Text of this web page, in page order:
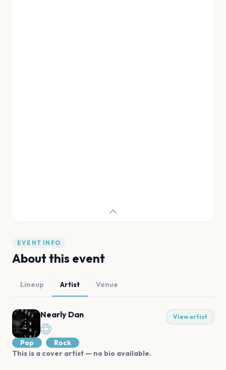
EVENT INFO
About this event
Lineup Artist Venue
Nearly Dan View artist
Pop
Rock
This is a cover artist — no bio available.